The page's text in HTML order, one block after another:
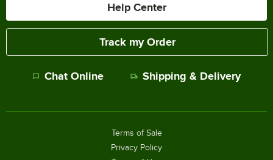
Help Center
Track my Order
Chat Online Shipping & Delivery
Terms of Sale
Privacy Policy